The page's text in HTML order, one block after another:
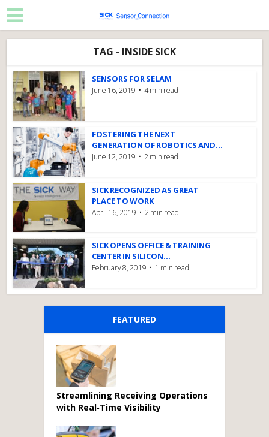
TAG - INSIDE SICK
SENSORS FOR SELAM
June 16, 2019 4 min read
FOSTERING THE NEXT
GENERATION OF ROBOTICS AND...
June 12, 2019 2 min read
SICK RECOGNIZED AS GREAT
PLACE TO WORK
April 16, 2019 2 min read
SICK OPENS OFFICE & TRAINING
CENTER IN SILICON...
February 8, 2019 1 min read
FEATURED
Streamlining Receiving Operations
with Real‑Time Visibility